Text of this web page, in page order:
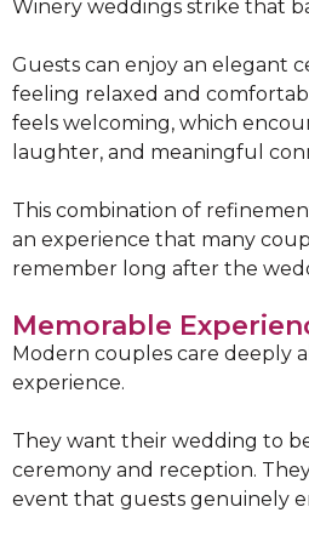
Winery weddings strike that
Guests can enjoy an elegant
feeling relaxed and
feels welcoming, which
laughter, and meaningful
This combination of
an experience that many
remember long after the
Memorable
Modern couples care deeply
experience.
They want their wedding to
ceremony and reception.
event that guests genuinely